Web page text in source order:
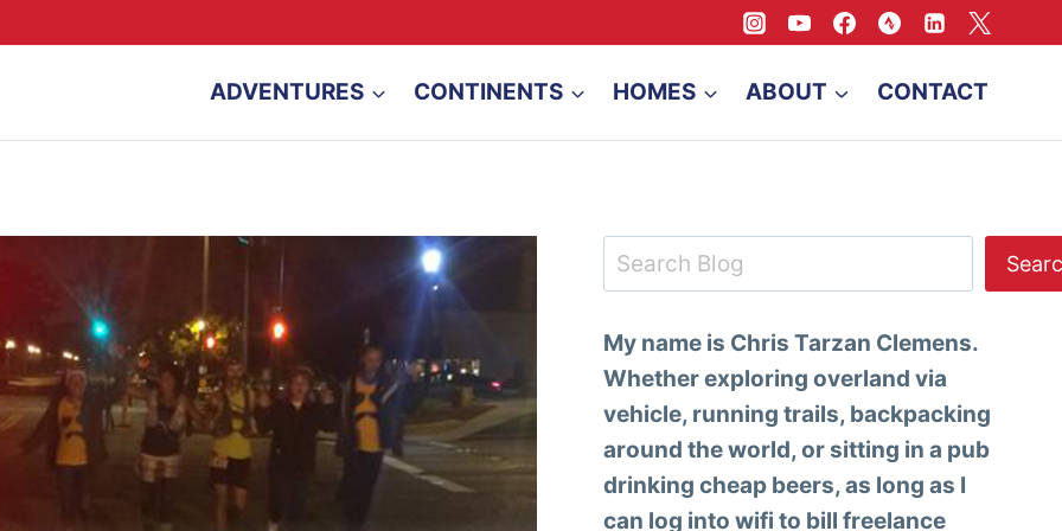
ADVENTURES CONTINENTS HOMES ABOUT CONTACT
Search
My name is Chris Tarzan Clemens.
Whether exploring overland via
vehicle, running trails, backpacking
around the world, or sitting in a pub
drinking cheap beers, as long as I
can log into wifi to bill freelance